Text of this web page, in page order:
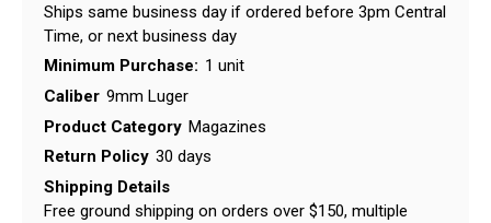
Ships same business day if ordered before 3pm Central
Time, or next business day
Minimum Purchase: 1 unit
Caliber 9mm Luger
Product Category Magazines
Return Policy 30 days
Shipping Details
Free ground shipping on orders over $150, multiple